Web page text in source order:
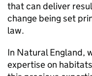
that can deliver
change being set
law.
In Natural England,
expertise on